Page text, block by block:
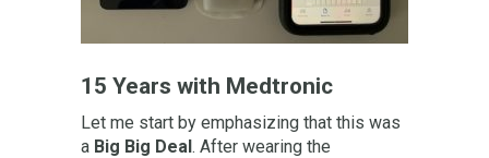
15 Years with Medtronic
Let me start by emphasizing that this was
a Big Big Deal. After wearing the